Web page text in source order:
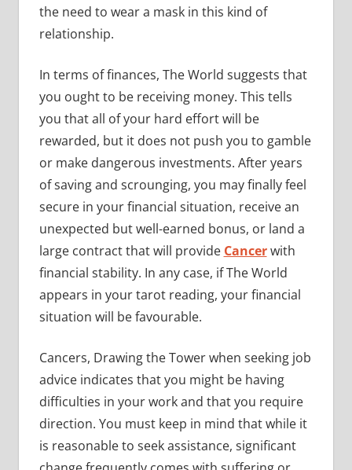
the need to wear a mask in this kind of
relationship.
In terms of finances, The World suggests that
you ought to be receiving money. This tells
you that all of your hard effort will be
rewarded, but it does not push you to gamble
or make dangerous investments. After years
of saving and scrounging, you may finally feel
secure in your financial situation, receive an
unexpected but well-earned bonus, or land a
large contract that will provide Cancerwith
financial stability. In any case, if The World
appears in your tarot reading, your financial
situation will be favourable.
Cancers, Drawing the Tower when seeking job
advice indicates that you might be having
difficulties in your work and that you require
direction. You must keep in mind that while it
is reasonable to seek assistance, significant